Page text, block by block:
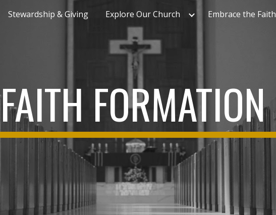
Skip to main content Skip to navigation
Stewardship & Giving Explore Our Church Embrace the Faith
FAITH FORMATION